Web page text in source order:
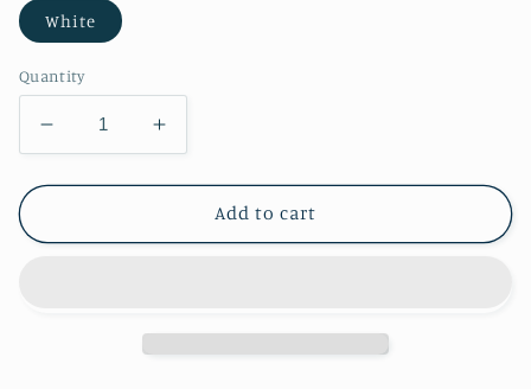
White
Quantity
Decrease
quantity
for
is
Increase
quantity
for
is
Add to cart